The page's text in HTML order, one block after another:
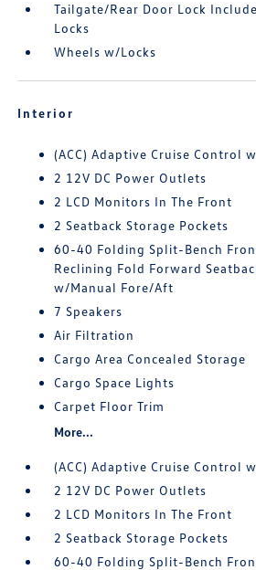
Tailgate/Rear Door Lock
Locks
Wheels w/Locks
Interior
(ACC) Adaptive Cruise Control
2 12V DC Power Outlets
2 LCD Monitors In The Front
2 Seatback Storage Pockets
60-40 Folding Split-Bench
Reclining Fold Forward
w/Manual Fore/Aft
7 Speakers
Air Filtration
Cargo Area Concealed Storage
Cargo Space Lights
Carpet Floor Trim
More...
(ACC) Adaptive Cruise Control
2 12V DC Power Outlets
2 LCD Monitors In The Front
2 Seatback Storage Pockets
60-40 Folding Split-Bench